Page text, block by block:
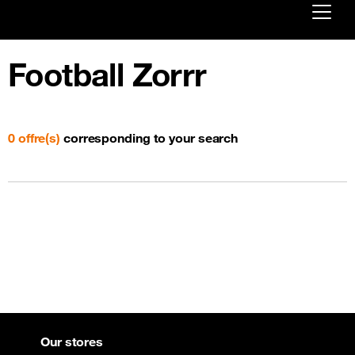
First visit ?
Football Zorrr
0 offre(s) corresponding to your search
Our stores